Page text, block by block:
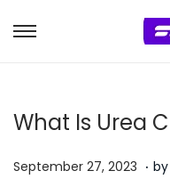
What Is Urea
P
September 27, 2023 J. by